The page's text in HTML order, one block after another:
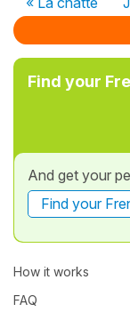
Find your
And get your
Find your
How it works
FAQ